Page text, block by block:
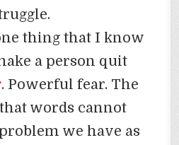
thing that I know
a person quit
. Powerful fear. The
words cannot
we have as